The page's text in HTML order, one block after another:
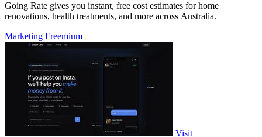
Going Rate gives you instant, free cost estimates for home
renovations, health treatments, and more across Australia.
Marketing Freemium
Visit